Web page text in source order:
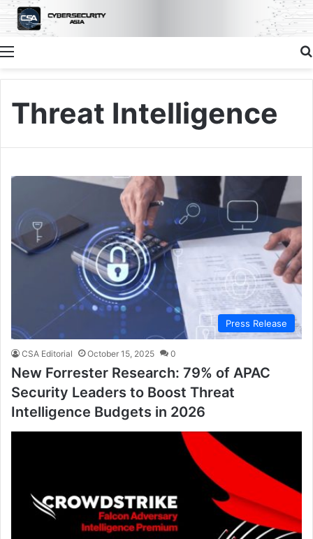
Menu
Threat Intelligence
Press Release
CSA Editorial October 15, 2025 0
New Forrester Research: 79% of APAC
Security Leaders to Boost Threat
Intelligence Budgets in 2026